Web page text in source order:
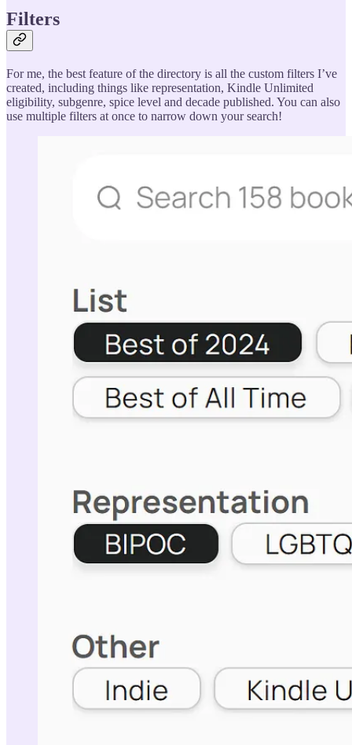
Filters
For me, the best feature of the directory is all the custom filters I’ve
created, including things like representation, Kindle Unlimited
eligibility, subgenre, spice level and decade published. You can also
use multiple filters at once to narrow down your search!